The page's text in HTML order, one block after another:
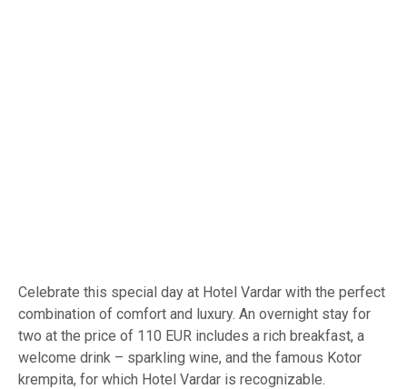
Celebrate this special day at Hotel Vardar with the perfect
combination of comfort and luxury. An overnight stay for
two at the price of 110 EUR includes a rich breakfast, a
welcome drink – sparkling wine, and the famous Kotor
krempita, for which Hotel Vardar is recognizable.